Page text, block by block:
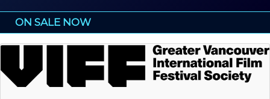
ON SALE NOW